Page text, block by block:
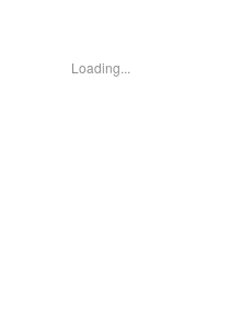
Loading...